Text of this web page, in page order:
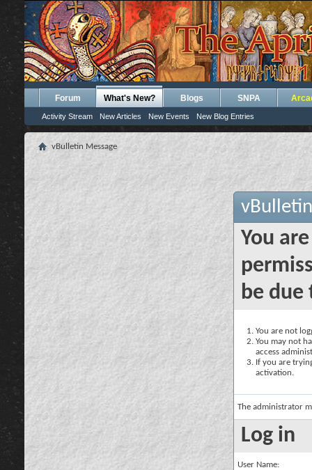
Forum What's New?
Activity Stream New Articles New Events New Blog Entries
Blogs SNPA
vBulletin Message
You
be due
You are not
You may not
access
If you are
activation.
The administrator
Log in
User Name: